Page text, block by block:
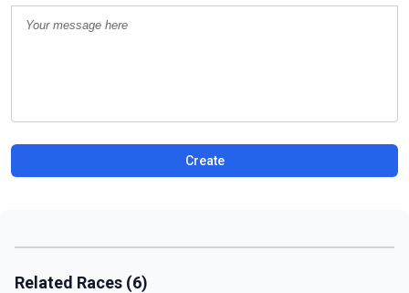
Create
Related Races (6)